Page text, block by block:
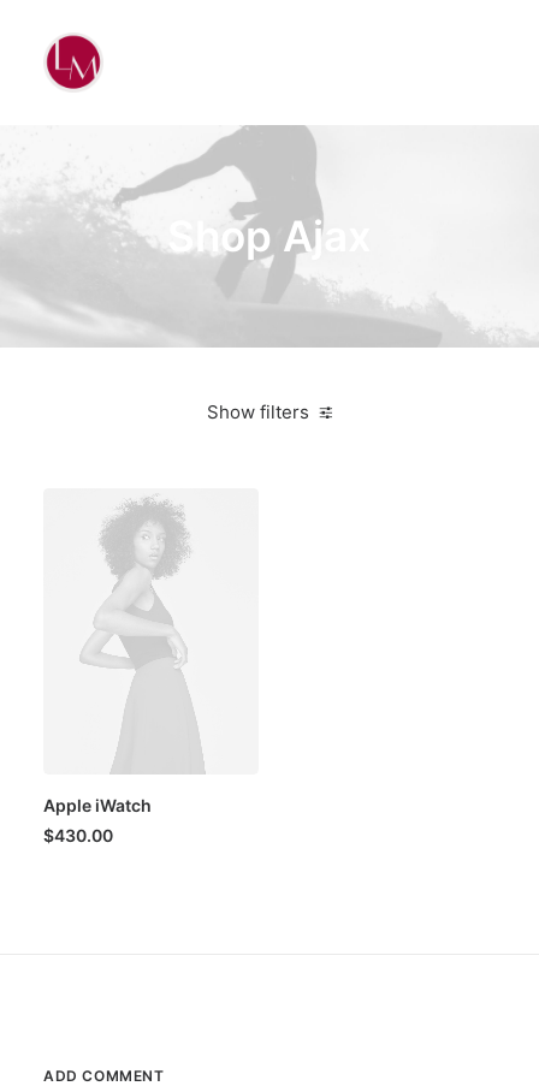
Shop Ajax
Show filters
Apple iWatch
$430.00
ADD COMMENT